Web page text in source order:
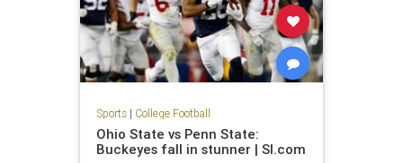
Sports| College Football
Ohio State vs Penn State:
Buckeyes fall in stunner | SI.com